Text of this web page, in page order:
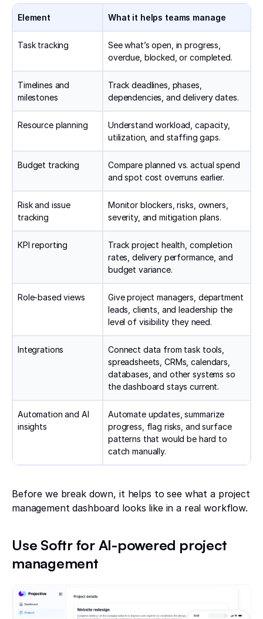
Element What it helps teams manage
Task tracking
See what’s open, in progress,
overdue, blocked, or completed.
Timelines and
milestones
Track deadlines, phases,
dependencies, and delivery dates.
Resource planning
Understand workload, capacity,
utilization, and staffing gaps.
Budget tracking
Compare planned vs. actual spend
and spot cost overruns earlier.
Risk and issue
tracking
Monitor blockers, risks, owners,
severity, and mitigation plans.
KPI reporting
Track project health, completion
rates, delivery performance, and
budget variance.
Role-based views
Give project managers, department
leads, clients, and leadership the
level of visibility they need.
Integrations
Connect data from task tools,
spreadsheets, CRMs, calendars,
databases, and other systems so
the dashboard stays current.
Automation and AI
insights
Automate updates, summarize
progress, flag risks, and surface
patterns that would be hard to
catch manually.
Before we break down, it helps to see what a project
management dashboard looks like in a real workflow.
Use Softr for AI-powered project
management